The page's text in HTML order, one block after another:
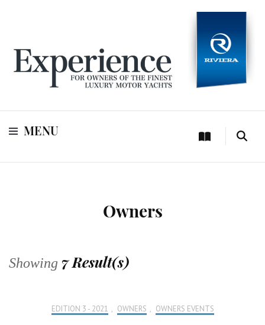
Experience
MENU
Owners
Showing 7 Result(s)
EDITION 3 - 2021 , OWNERS , OWNERS EVENTS